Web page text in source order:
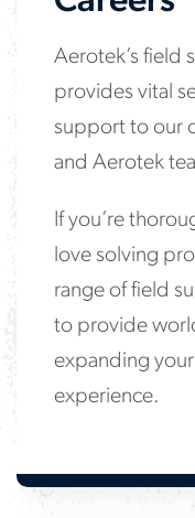
Aerotek’s field
provides vital
support to our
and Aerotek
If you’re
love solving
range of field
to provide
expanding your
experience.